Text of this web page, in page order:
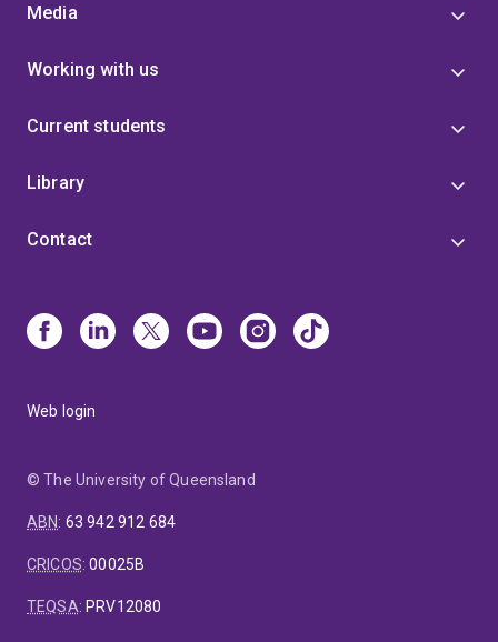
Media
Working with us
Current students
Library
Contact
Web login
© The University of Queensland
ABN: 63 942 912 684
CRICOS:00025B
TEQSA:PRV12080